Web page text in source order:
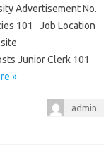
Advertisement No.
101 Job Location
Junior Clerk 101
»
admin